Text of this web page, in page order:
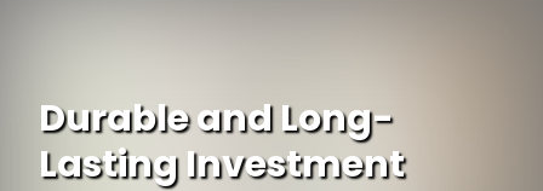
Durable and Long-
Lasting Investment